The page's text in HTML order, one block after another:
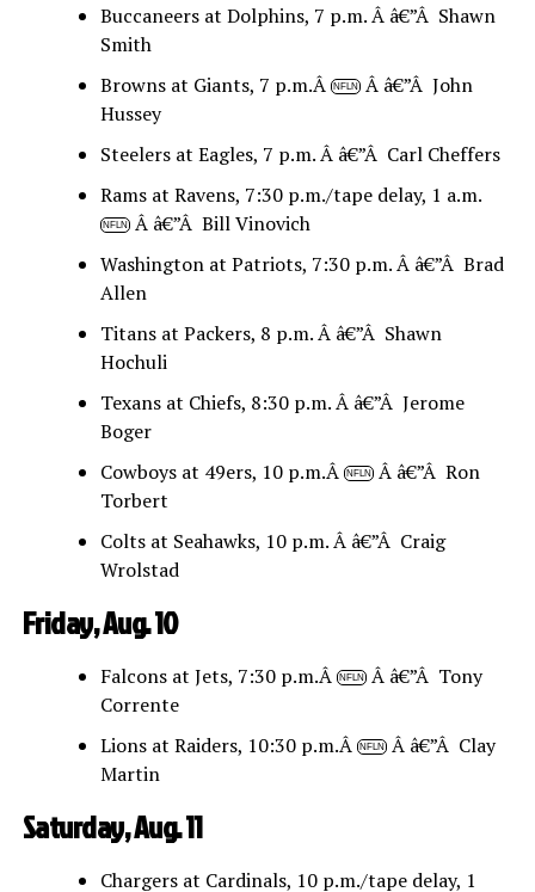
Buccaneers at Dolphins, 7 p.m. Â â€”Â Shawn
Smith
Browns at Giants, 7 p.m.Â
NFLN Â â€”Â John
Hussey
Steelers at Eagles, 7 p.m. Â â€”Â Carl Cheffers
Rams at Ravens, 7:30 p.m./tape delay, 1 a.m.
NFLN Â â€”Â Bill Vinovich
Washington at Patriots, 7:30 p.m. Â â€”Â Brad
Allen
Titans at Packers, 8 p.m. Â â€”Â Shawn
Hochuli
Texans at Chiefs, 8:30 p.m. Â â€”Â Jerome
Boger
Cowboys at 49ers, 10 p.m.Â
NFLN Â â€”Â Ron
Torbert
Colts at Seahawks, 10 p.m. Â â€”Â Craig
Wrolstad
Friday, Aug. 10
Falcons at Jets, 7:30 p.m.Â NFLN Â â€”Â Tony
Corrente
Lions at Raiders, 10:30 p.m.Â
NFLN Â â€”Â Clay
Martin
Saturday, Aug. 11
Chargers at Cardinals, 10 p.m./tape delay, 1